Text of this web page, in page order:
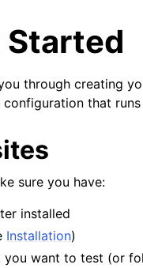
through creating
that
sure you have:
installed
Installation)
you want to test (or